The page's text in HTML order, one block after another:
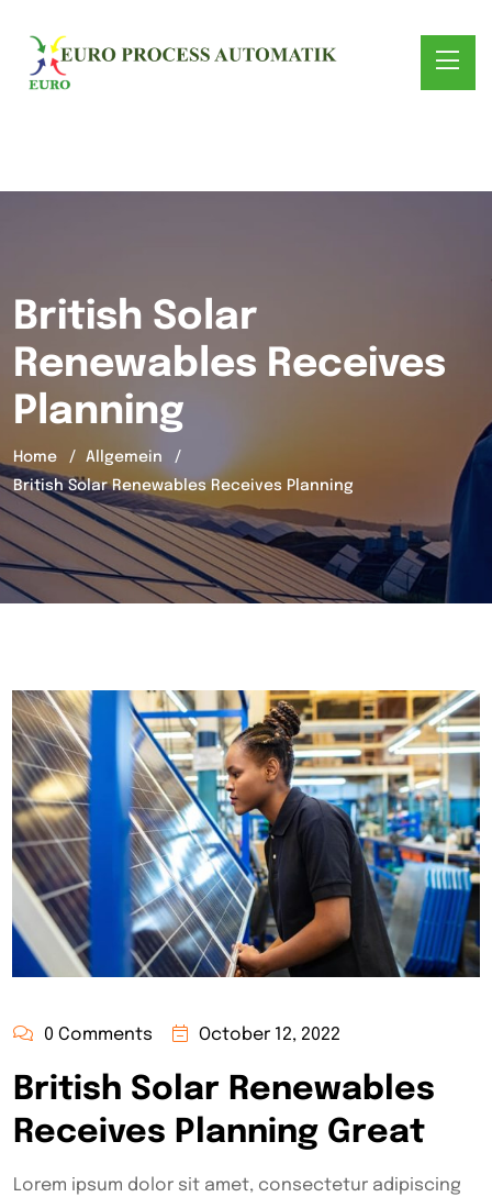
British Solar
Renewables Receives
Planning
Home
Allgemein
British Solar Renewables Receives Planning
0 Comments October 12, 2022
British Solar Renewables
Receives Planning Great
Lorem ipsum dolor sit amet, consectetur adipiscing